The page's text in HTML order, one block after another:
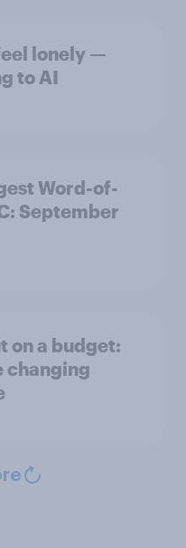
lonely —
to AI
Word-of-
September
on a budget:
changing